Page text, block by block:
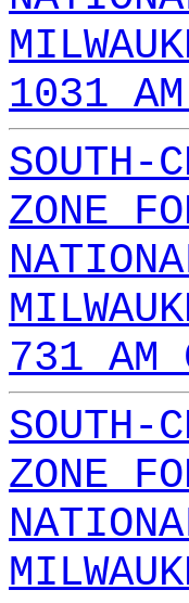
1031
SOUTH-
ZONE
731 AM
SOUTH-
ZONE